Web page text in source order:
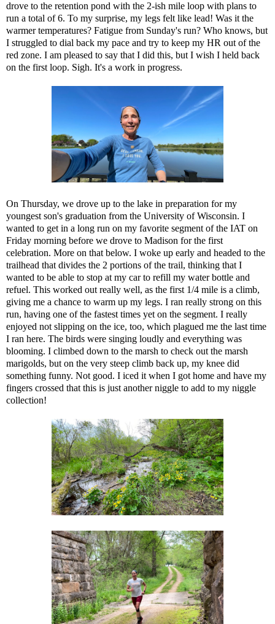
drove to the retention pond with the 2-ish mile loop with plans to
run a total of 6. To my surprise, my legs felt like lead! Was it the
warmer temperatures? Fatigue from Sunday's run? Who knows, but
I struggled to dial back my pace and try to keep my HR out of the
red zone. I am pleased to say that I did this, but I wish I held back
on the first loop. Sigh. It's a work in progress.
On Thursday, we drove up to the lake in preparation for my
youngest son's graduation from the University of Wisconsin. I
wanted to get in a long run on my favorite segment of the IAT on
Friday morning before we drove to Madison for the first
celebration. More on that below. I woke up early and headed to the
trailhead that divides the 2 portions of the trail, thinking that I
wanted to be able to stop at my car to refill my water bottle and
refuel. This worked out really well, as the first 1/4 mile is a climb,
giving me a chance to warm up my legs. I ran really strong on this
run, having one of the fastest times yet on the segment. I really
enjoyed not slipping on the ice, too, which plagued me the last time
I ran here. The birds were singing loudly and everything was
blooming. I climbed down to the marsh to check out the marsh
marigolds, but on the very steep climb back up, my knee did
something funny. Not good. I iced it when I got home and have my
fingers crossed that this is just another niggle to add to my niggle
collection!